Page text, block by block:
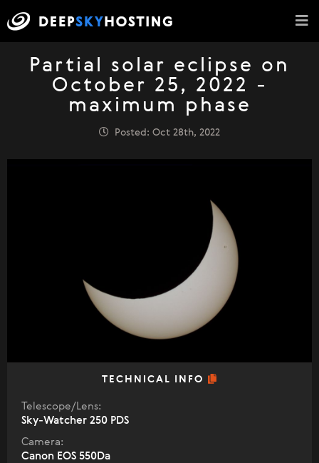
Partial solar eclipse on
October 25, 2022 -
maximum phase
Posted: Oct 28th, 2022
TECHNICAL INFO
Telescope/Lens:
Sky-Watcher 250 PDS
Camera:
Canon EOS 550Da